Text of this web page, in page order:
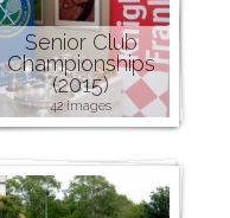
Senior Club
Championships
(2015)
42 images